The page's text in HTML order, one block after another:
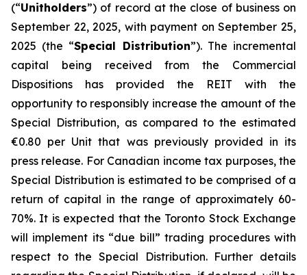
(“Unitholders”) of record at the close of business on
September 22, 2025, with payment on September 25,
2025 (the “Special Distribution”). The incremental
capital being received from the Commercial
Dispositions has provided the REIT with the
opportunity to responsibly increase the amount of the
Special Distribution, as compared to the estimated
€0.80 per Unit that was previously provided in its
press release. For Canadian income tax purposes, the
Special Distribution is estimated to be comprised of a
return of capital in the range of approximately 60-
70%. It is expected that the Toronto Stock Exchange
will implement its “due bill” trading procedures with
respect to the Special Distribution. Further details